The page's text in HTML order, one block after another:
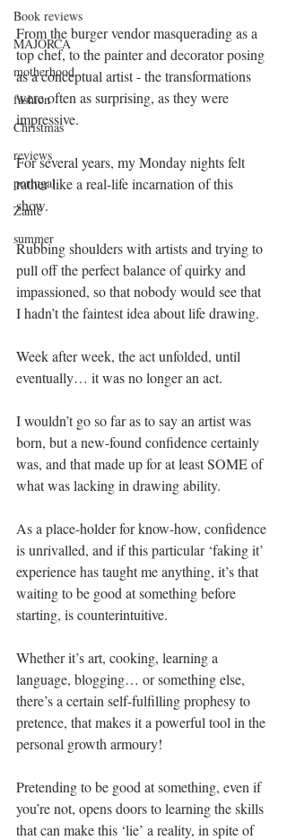
Book reviews
MAJORCA
motherhood
fashion
Christmas
reviews
portugal
Zante
summer
From the burger vendor masquerading as a
top chef, to the painter and decorator posing
as a conceptual artist - the transformations
were often as surprising, as they were
impressive.
For several years, my Monday nights felt
rather like a real-life incarnation of this
show.
Rubbing shoulders with artists and trying to
pull off the perfect balance of quirky and
impassioned, so that nobody would see that
I hadn’t the faintest idea about life drawing.
Week after week, the act unfolded, until
eventually… it was no longer an act.
I wouldn’t go so far as to say an artist was
born, but a new-found confidence certainly
was, and that made up for at least SOME of
what was lacking in drawing ability.
As a place-holder for know-how, confidence
is unrivalled, and if this particular ‘faking it’
experience has taught me anything, it’s that
waiting to be good at something before
starting, is counterintuitive.
Whether it’s art, cooking, learning a
language, blogging… or something else,
there’s a certain self-fulfilling prophesy to
pretence, that makes it a powerful tool in the
personal growth armoury!
Pretending to be good at something, even if
you’re not, opens doors to learning the skills
that can make this ‘lie’ a reality, in spite of